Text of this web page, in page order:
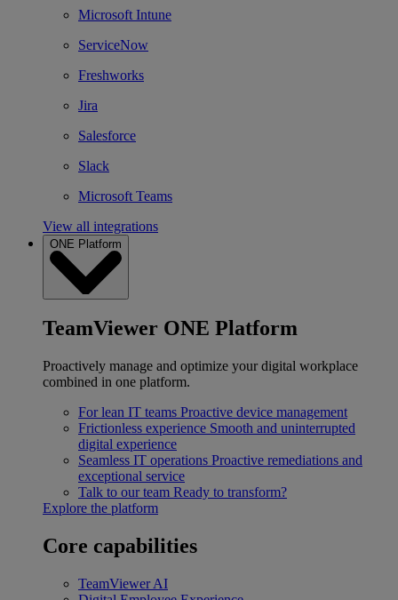
Microsoft Intune
ServiceNow
Freshworks
Jira
Salesforce
Slack
Microsoft Teams
View all integrations
ONE Platform
TeamViewer ONE Platform
Proactively manage and optimize your digital workplace
combined in one platform.
For lean IT teams Proactive device management
Frictionless experience Smooth and uninterrupted
digital experience
Seamless IT operations Proactive remediations and
exceptional service
Talk to our team Ready to transform?
Explore the platform
Core capabilities
TeamViewer AI